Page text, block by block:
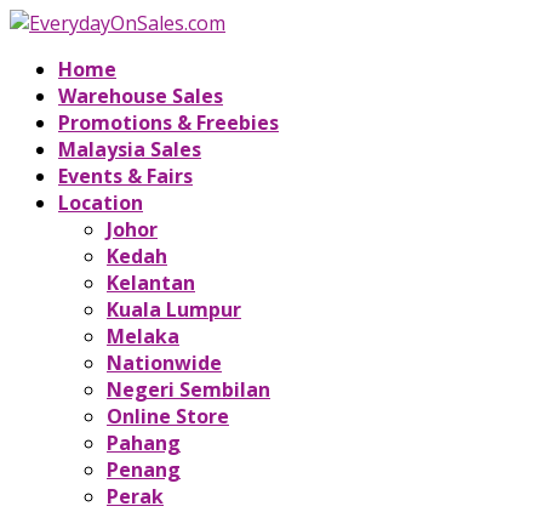
Home
Warehouse Sales
Promotions & Freebies
Malaysia Sales
Events & Fairs
Location
Johor
Kedah
Kelantan
Kuala Lumpur
Melaka
Nationwide
Negeri Sembilan
Online Store
Pahang
Penang
Perak